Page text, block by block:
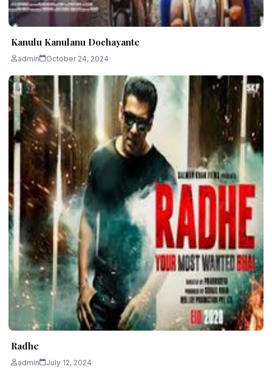
Kanulu Kanulanu Dochayante
admin October 24, 2024
Radhe
admin July 12, 2024